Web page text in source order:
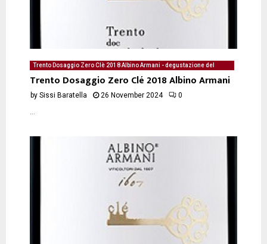
Trento Dosaggio Zero Clè 2018 Albino Armani - degustazione del
Trento Dosaggio Zero Clé 2018 Albino Armani
by Sissi Baratella 26 November 2024 0